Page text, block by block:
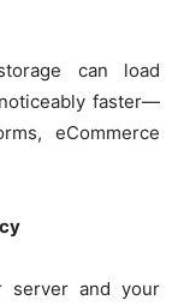
can load
faster—
eCommerce
server and your